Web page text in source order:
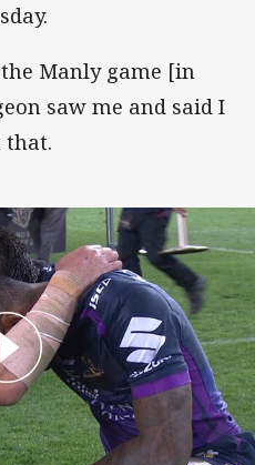
Manly game [in
saw me and said I
that.